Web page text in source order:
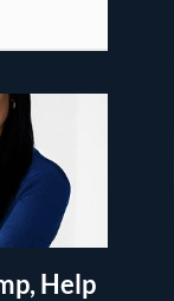
Help